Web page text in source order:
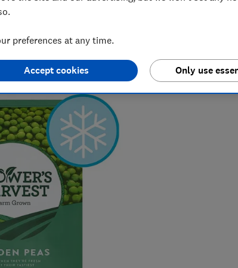
pose a risk if consumed
preferences at any time.
Only use
Accept cookies